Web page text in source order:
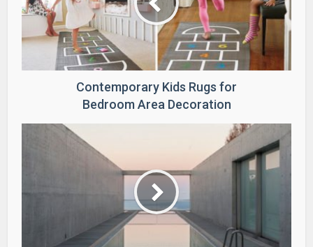
Contemporary Kids Rugs for
Bedroom Area Decoration